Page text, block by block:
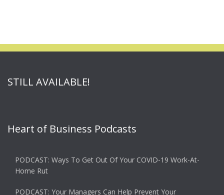
STILL AVAILABLE!
Heart of Business Podcasts
PODCAST: Ways To Get Out Of Your COVID-19 Work-At-
Home Rut
PODCAST: Your Managers Can Help Prevent Your